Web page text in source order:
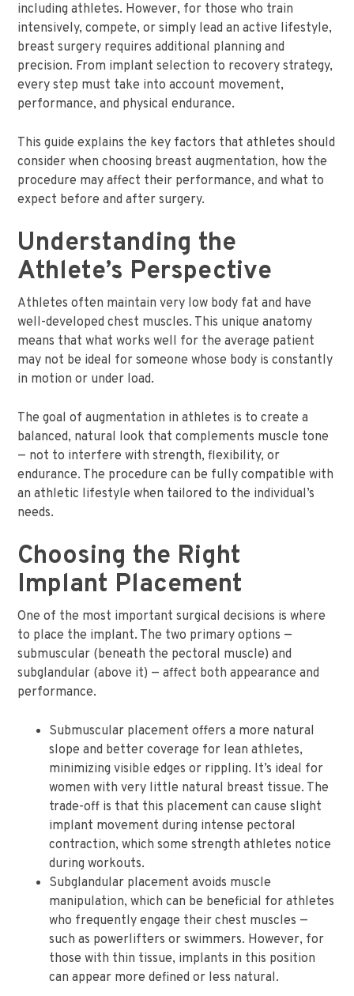
including athletes. However, for those who train
intensively, compete, or simply lead an active lifestyle,
breast surgery requires additional planning and
precision. From implant selection to recovery strategy,
every step must take into account movement,
performance, and physical endurance.
This guide explains the key factors that athletes should
consider when choosing breast augmentation, how the
procedure may affect their performance, and what to
expect before and after surgery.
Understanding the
Athlete’s Perspective
Athletes often maintain very low body fat and have
well-developed chest muscles. This unique anatomy
means that what works well for the average patient
may not be ideal for someone whose body is constantly
in motion or under load.
The goal of augmentation in athletes is to create a
balanced, natural look that complements muscle tone
— not to interfere with strength, flexibility, or
endurance. The procedure can be fully compatible with
an athletic lifestyle when tailored to the individual’s
needs.
Choosing the Right
Implant Placement
One of the most important surgical decisions is where
to place the implant. The two primary options —
submuscular (beneath the pectoral muscle) and
subglandular (above it) — affect both appearance and
performance.
Submuscular placement offers a more natural
slope and better coverage for lean athletes,
minimizing visible edges or rippling. It’s ideal for
women with very little natural breast tissue. The
trade-off is that this placement can cause slight
implant movement during intense pectoral
contraction, which some strength athletes notice
during workouts.
Subglandular placement avoids muscle
manipulation, which can be beneficial for athletes
who frequently engage their chest muscles —
such as powerlifters or swimmers. However, for
those with thin tissue, implants in this position
can appear more defined or less natural.